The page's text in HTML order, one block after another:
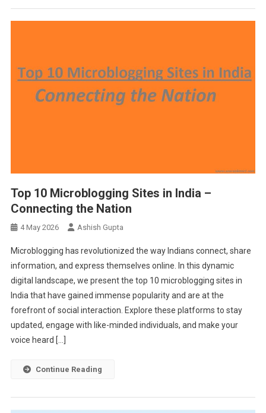
Top 10 Microblogging Sites in India –
Connecting the Nation
4 May 2026 Ashish Gupta
Microblogging has revolutionized the way Indians connect, share
information, and express themselves online. In this dynamic
digital landscape, we present the top 10 microblogging sites in
India that have gained immense popularity and are at the
forefront of social interaction. Explore these platforms to stay
updated, engage with like-minded individuals, and make your
voice heard […]
Continue Reading